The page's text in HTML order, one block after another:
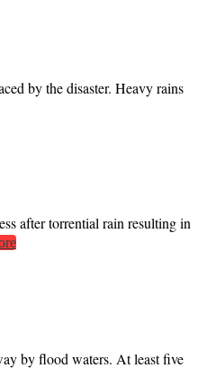
by the disaster. Heavy rains
after torrential rain resulting in
by flood waters. At least five